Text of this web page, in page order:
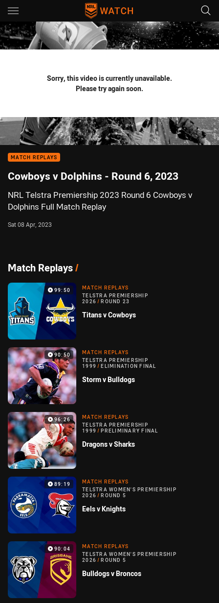
Main
You have skipped the navigation, tab for page content
Sorry, this video is currently unavailable.
Please try again soon.
MATCH REPLAYS
Cowboys v Dolphins - Round 6, 2023
NRL Telstra Premiership 2023 Round 6 Cowboys v
Dolphins Full Match Replay
Sat 08 Apr, 2023
Match Replays/
99:50
MATCH REPLAYS
TELSTRA PREMIERSHIP
2026 / ROUND 23
Titans v Cowboys
90:50
MATCH REPLAYS
TELSTRA PREMIERSHIP
1999 / ELIMINATION FINAL
Storm v Bulldogs
96:26
MATCH REPLAYS
TELSTRA PREMIERSHIP
1999 / PRELIMINARY FINAL
Dragons v Sharks
89:19
MATCH REPLAYS
TELSTRA WOMEN'S PREMIERSHIP
2026 / ROUND 5
Eels v Knights
90:04
MATCH REPLAYS
TELSTRA WOMEN'S PREMIERSHIP
2026 / ROUND 5
Bulldogs v Broncos